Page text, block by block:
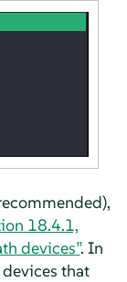
18.4.1,
devices”. In
that